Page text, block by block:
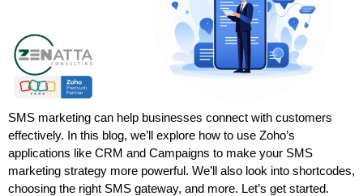
SMS marketing can help businesses connect with customers
effectively. In this blog, we’ll explore how to use Zoho’s
applications like CRM and Campaigns to make your SMS
marketing strategy more powerful. We’ll also look into shortcodes,
choosing the right SMS gateway, and more. Let’s get started.